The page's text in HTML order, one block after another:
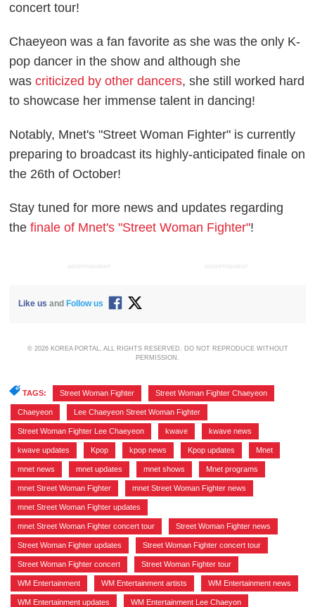
concert tour!
Chaeyeon was a fan favorite as she was the only K-
pop dancer in the show and although she
wascriticized by other dancers, she still worked hard
to showcase her immense talent in dancing!
Notably, Mnet's "Street Woman Fighter" is currently
preparing to broadcast its highly-anticipated finale on
the 26th of October!
Stay tuned for more news and updates regarding
thefinale of Mnet's "Street Woman Fighter"!
ADVERTISEMENT ADVERTISEMENT
Like us andFollow us
© 2026 KOREA PORTAL, ALL RIGHTS RESERVED. DO NOT REPRODUCE WITHOUT
PERMISSION.
TAGS: Street Woman Fighter Street Woman Fighter Chaeyeon
Chaeyeon Lee Chaeyeon Street Woman Fighter
Street Woman Fighter Lee Chaeyeon kwave kwave news
kwave updates Kpop kpop news Kpop updates Mnet
mnet news mnet updates mnet shows Mnet programs
mnet Street Woman Fighter mnet Street Woman Fighter news
mnet Street Woman Fighter updates
mnet Street Woman Fighter concert tour Street Woman Fighter news
Street Woman Fighter updates Street Woman Fighter concert tour
Street Woman Fighter concert Street Woman Fighter tour
WM Entertainment WM Entertainment artists WM Entertainment news
WM Entertainment updates WM Entertainment Lee Chaeyon